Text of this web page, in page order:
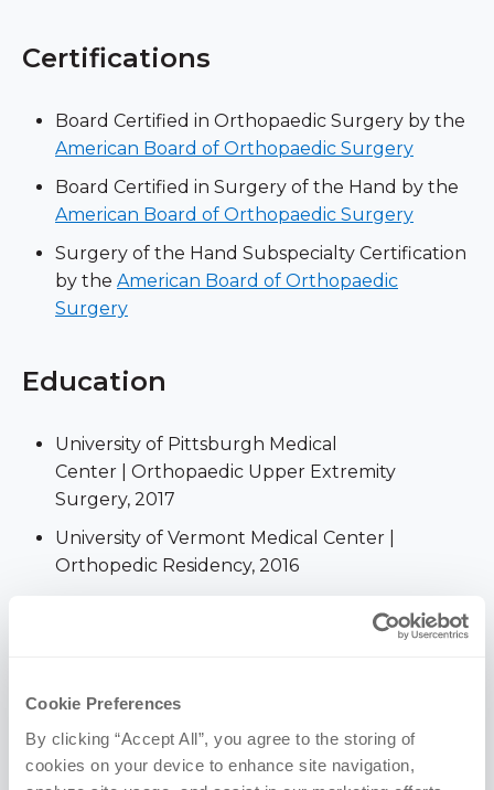
Cookie Preferences
By clicking “Accept All”, you agree to the storing of
cookies on your device to enhance site navigation,
Certifications
Board Certified in Orthopaedic Surgery by the
American Board of Orthopaedic Surgery
Board Certified in Surgery of the Hand by the
American Board of Orthopaedic Surgery
Surgery of the Hand Subspecialty Certification
by the American Board of Orthopaedic
Surgery
Education
University of Pittsburgh Medical
Center | Orthopaedic Upper Extremity
Surgery, 2017
University of Vermont Medical Center |
Orthopedic Residency, 2016
University of Notre
Dame | BS, 2005 (Anthropology and Science
Pre-Professional Studies)